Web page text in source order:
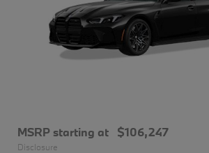
MSRP starting at $106,247
Disclosure